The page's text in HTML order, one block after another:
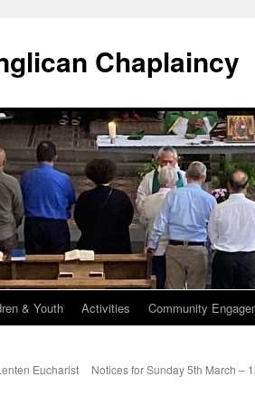
Chaplaincy
& Youth Activities Community
Eucharist
Notices for Sunday 5th March –